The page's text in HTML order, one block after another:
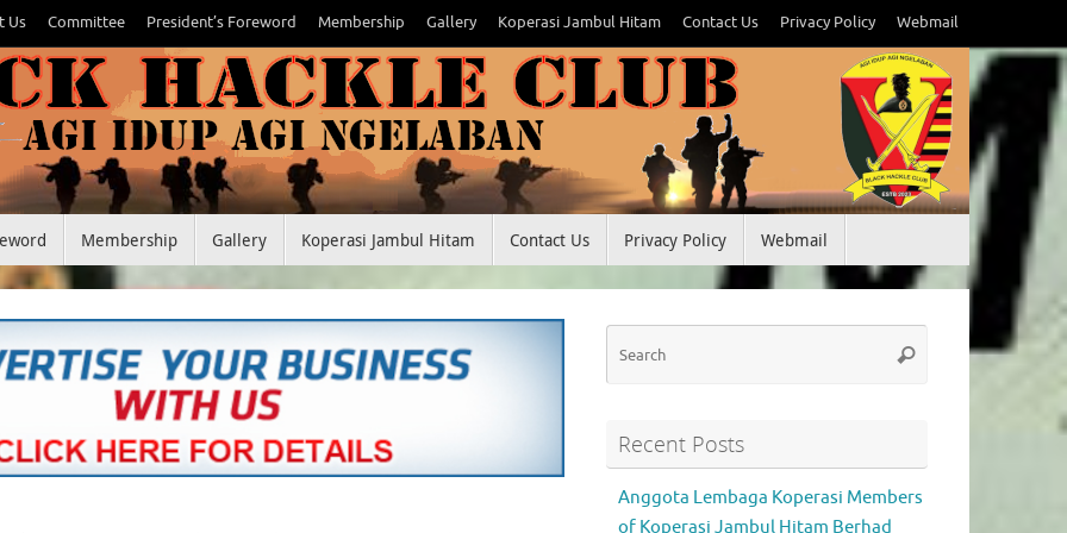
Us Committee President’s Foreword Membership Gallery Koperasi Jambul Hitam Contact Us Privacy Policy Webmail
Membership Gallery Koperasi Jambul Hitam Contact Us Privacy Policy Webmail
Search
Recent Posts
Anggota Lembaga Koperasi Members
of Koperasi Jambul Hitam Berhad